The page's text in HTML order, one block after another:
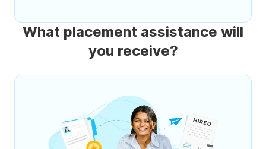
What placement assistance will
you receive?